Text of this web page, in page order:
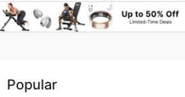
Popular